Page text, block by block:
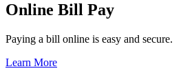
Online Bill Pay
Paying a bill online is easy and secure.
Learn More